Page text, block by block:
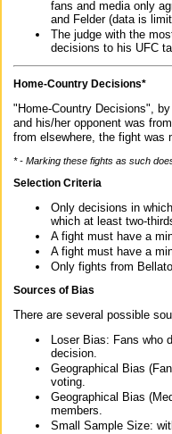
fans and media only
and Felder (data is
The judge with the
decisions to his UFC
Home-Country Decisions*
"Home-Country Decisions",
and his/her opponent was
from elsewhere, the fight was
* - Marking these fights as such
Selection Criteria
Only decisions in
which at least two-
A fight must have a
A fight must have a
Only fights from
Sources of Bias
There are several possible
Loser Bias: Fans who
decision.
Geographical Bias
voting.
Geographical Bias
members.
Small Sample Size: